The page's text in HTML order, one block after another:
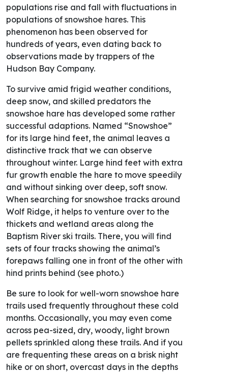
populations rise and fall with fluctuations in
populations of snowshoe hares. This
phenomenon has been observed for
hundreds of years, even dating back to
observations made by trappers of the
Hudson Bay Company.
To survive amid frigid weather conditions,
deep snow, and skilled predators the
snowshoe hare has developed some rather
successful adaptions. Named “Snowshoe”
for its large hind feet, the animal leaves a
distinctive track that we can observe
throughout winter. Large hind feet with extra
fur growth enable the hare to move speedily
and without sinking over deep, soft snow.
When searching for snowshoe tracks around
Wolf Ridge, it helps to venture over to the
thickets and wetland areas along the
Baptism River ski trails. There, you will find
sets of four tracks showing the animal’s
forepaws falling one in front of the other with
hind prints behind (see photo.)
Be sure to look for well-worn snowshoe hare
trails used frequently throughout these cold
months. Occasionally, you may even come
across pea-sized, dry, woody, light brown
pellets sprinkled along these trails. And if you
are frequenting these areas on a brisk night
hike or on short, overcast days in the depths